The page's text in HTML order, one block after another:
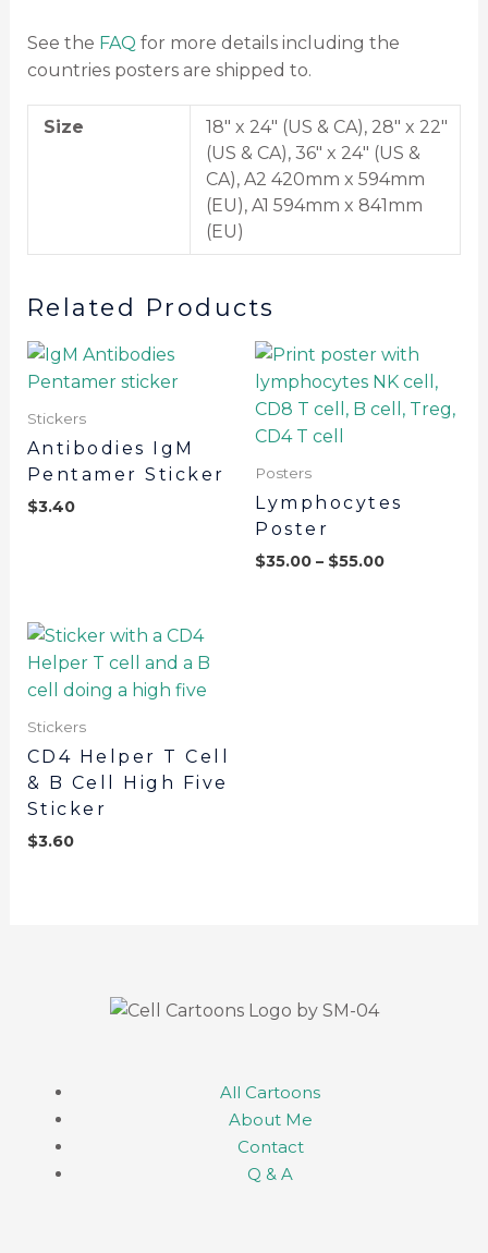
See the FAQ for more details including the
countries posters are shipped to.
Size
18" x 24" (US & CA), 28" x 22"
(US & CA), 36" x 24" (US &
CA), A2 420mm x 594mm
(EU), A1 594mm x 841mm
(EU)
Related Products
Stickers
Antibodies IgM
Pentamer Sticker
$3.40
Posters
Lymphocytes
Poster
$35.00 – $55.00
Stickers
CD4 Helper T Cell
& B Cell High Five
Sticker
$3.60
All Cartoons
About Me
Contact
Q & A